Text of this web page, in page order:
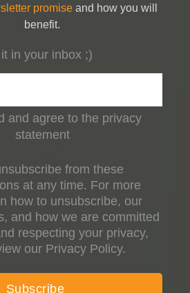
promise and how you will
benefit.
in your inbox ;)
and agree to the privacy
statement
from these
at any time. For more
how to unsubscribe, our
and how we are committed
respecting your privacy,
our Privacy Policy.